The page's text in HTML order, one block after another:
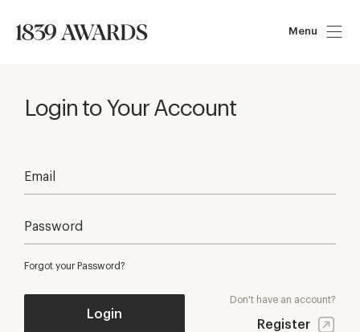
Menu
Login to Your Account
Forgot your Password?
Login
Don't have an account?
Register